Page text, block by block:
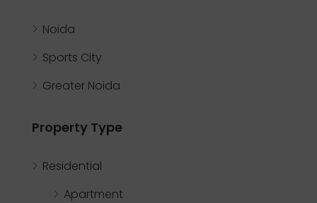
Noida
Sports City
Greater Noida
Property Type
Residential
Apartment